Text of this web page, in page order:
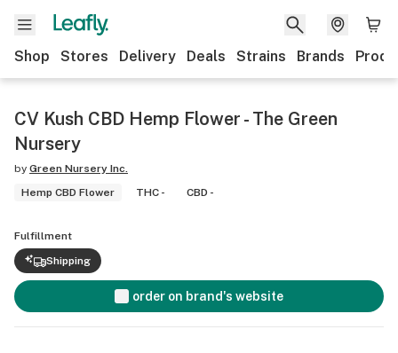
Shop Stores Delivery Deals Strains Brands
CV Kush CBD Hemp Flower - The Green
Nursery
by Green Nursery Inc.
Hemp CBD Flower
THC - CBD -
Fulfillment
Shipping
order on brand's website